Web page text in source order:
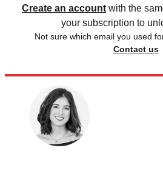
Create an account with the
your subscription to
Not sure which email you used
Contact us